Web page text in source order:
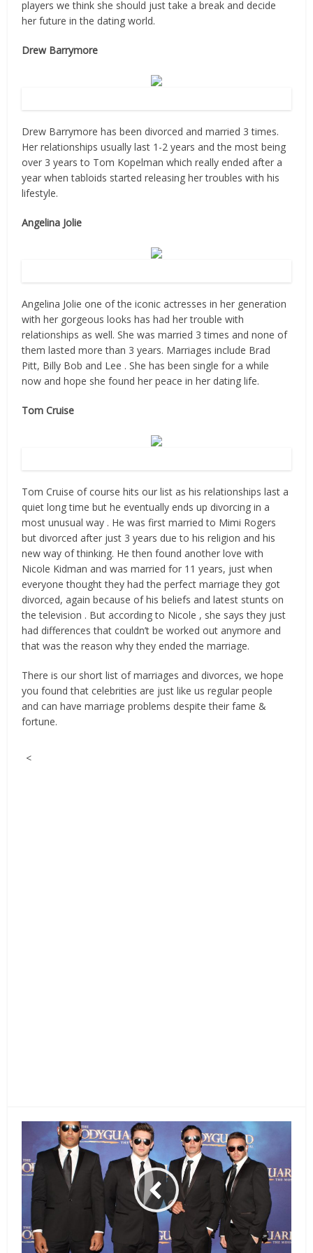
players we think she should just take a break and decide
her future in the dating world.
Drew Barrymore
Drew Barrymore has been divorced and married 3 times.
Her relationships usually last 1-2 years and the most being
over 3 years to Tom Kopelman which really ended after a
year when tabloids started releasing her troubles with his
lifestyle.
Angelina Jolie
Angelina Jolie one of the iconic actresses in her generation
with her gorgeous looks has had her trouble with
relationships as well. She was married 3 times and none of
them lasted more than 3 years. Marriages include Brad
Pitt, Billy Bob and Lee . She has been single for a while
now and hope she found her peace in her dating life.
Tom Cruise
Tom Cruise of course hits our list as his relationships last a
quiet long time but he eventually ends up divorcing in a
most unusual way . He was first married to Mimi Rogers
but divorced after just 3 years due to his religion and his
new way of thinking. He then found another love with
Nicole Kidman and was married for 11 years, just when
everyone thought they had the perfect marriage they got
divorced, again because of his beliefs and latest stunts on
the television . But according to Nicole , she says they just
had differences that couldn’t be worked out anymore and
that was the reason why they ended the marriage.
There is our short list of marriages and divorces, we hope
you found that celebrities are just like us regular people
and can have marriage problems despite their fame &
fortune.
<